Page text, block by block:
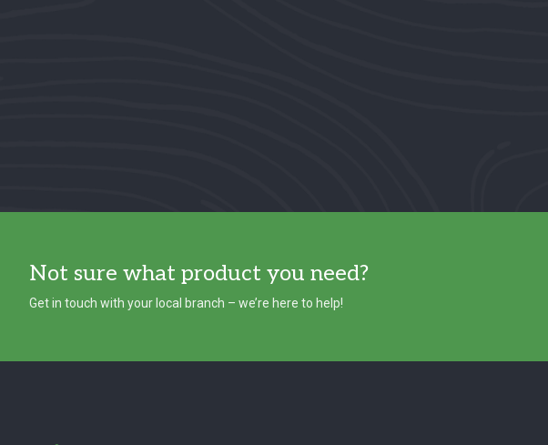
Not sure what product you need?
Get in touch with your local branch – we’re here to help!